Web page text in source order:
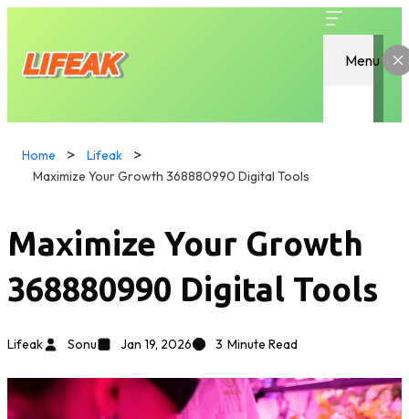
Menu
Home
Lifeak
Maximize Your Growth 368880990 Digital Tools
Maximize Your Growth
368880990 Digital Tools
Lifeak Sonu Jan 19, 2026 3 Minute Read